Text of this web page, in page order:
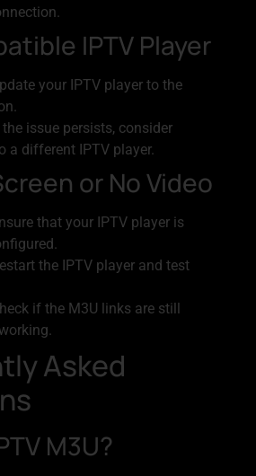
IPTV Player
your IPTV player to the
the issue persists, consider
a different IPTV player.
or No Video
that your IPTV player is
the IPTV player and test
if the M3U links are still
Asked
M3U?